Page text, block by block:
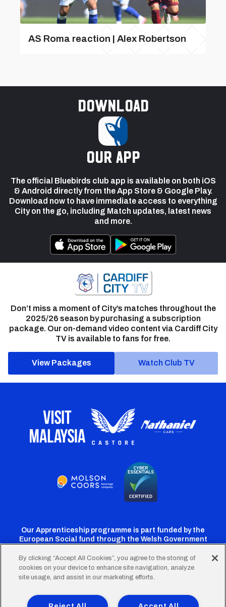
AS Roma reaction | Alex Robertson
Download
our app
The official Bluebirds club app is available on both iOS
& Android directly from the App Store & Google Play.
Download now to have immediate access to everything
City on the go, including Match updates, latest news
and more.
Don’t miss a moment of City’s matches throughout the
2025/26 season by purchasing a subscription
package. Our on-demand video content via Cardiff City
TV is available to fans for free.
View Packages Watch Club TV
Our Apprenticeship programme is part funded by the
European Social fund through the Welsh Government
Cardiff
Twitter
Cardiff
Facebook
Cardiff
Instagram
CardiffCardiff
TikTok
Terms of Use Accessibility Company Details
By clicking “Accept All Cookies”, you agree to the storing of
cookies on your device to enhance site navigation, analyze
site usage, and assist in our marketing efforts.